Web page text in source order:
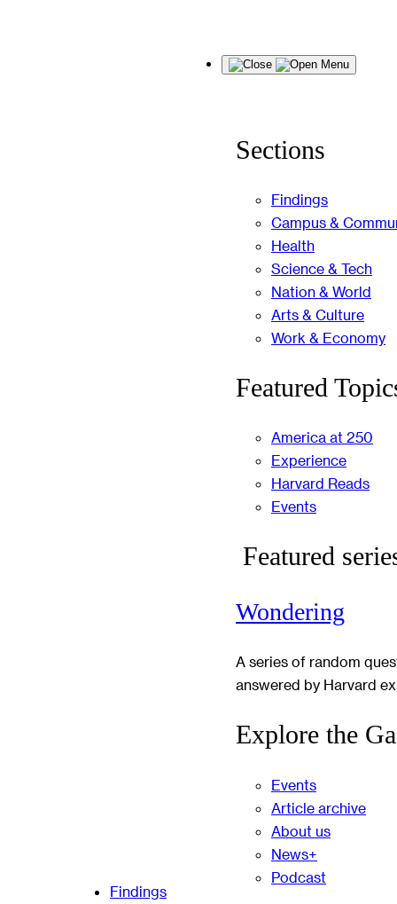
Findings
Menu
Sections
Findings
Campus &
Health
Science & Tech
Nation & World
Arts & Culture
Work & Economy
Featured
America at 250
Experience
Harvard Reads
Events
Featured
Wondering
A series of random
answered by Harvard
Explore the
Events
Article archive
About us
News+
Podcast